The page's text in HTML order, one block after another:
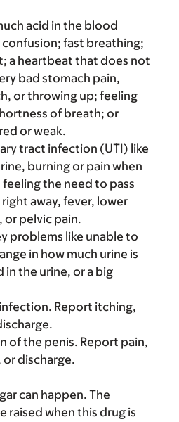
acid in the blood
confusion; fast breathing;
a heartbeat that does not
bad stomach pain,
or throwing up; feeling
of breath; or
or weak.
tract infection (UTI) like
burning or pain when
feeling the need to pass
away, fever, lower
or pelvic pain.
problems like unable to
in how much urine is
in the urine, or a big
Report itching,
of the penis. Report pain,
or discharge.
can happen. The
raised when this drug is